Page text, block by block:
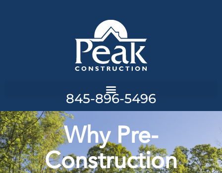
845-896-5496
Why Pre-
Construction